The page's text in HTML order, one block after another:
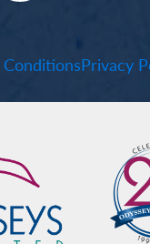
Privacy